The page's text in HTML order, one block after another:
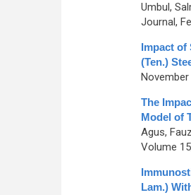
Umbul,
Journal,
Impact of
(Ten.)
November
The
Model of
Agus,
Volume
Lam.)